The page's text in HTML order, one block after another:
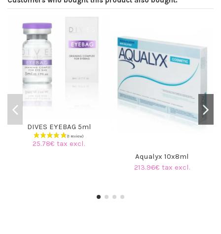
DIVES EYEBAG 5ml
25.78€ tax excl.
Aqualyx 10x8ml
213.96€ tax excl.